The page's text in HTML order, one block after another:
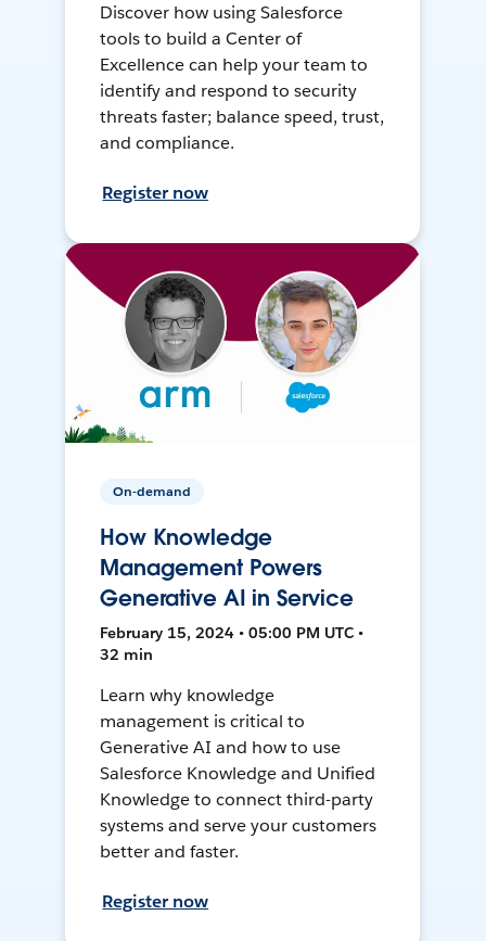
Discover how using Salesforce
tools to build a Center of
Excellence can help your team to
identify and respond to security
threats faster; balance speed, trust,
and compliance.
Register now
On-demand
How Knowledge
Management Powers
Generative AI in Service
February 15, 2024 • 05:00 PM UTC •
32 min
Learn why knowledge
management is critical to
Generative AI and how to use
Salesforce Knowledge and Unified
Knowledge to connect third-party
systems and serve your customers
better and faster.
Register now